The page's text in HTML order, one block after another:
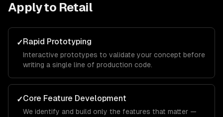
Apply to Retail
✓Rapid Prototyping
Interactive prototypes to validate your concept before
writing a single line of production code.
✓Core Feature Development
We identify and build only the features that matter —